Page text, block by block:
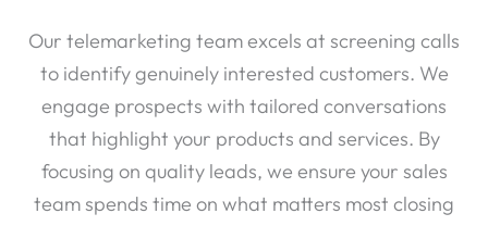
Our telemarketing team excels at screening calls
to identify genuinely interested customers. We
engage prospects with tailored conversations
that highlight your products and services. By
focusing on quality leads, we ensure your sales
team spends time on what matters most closing